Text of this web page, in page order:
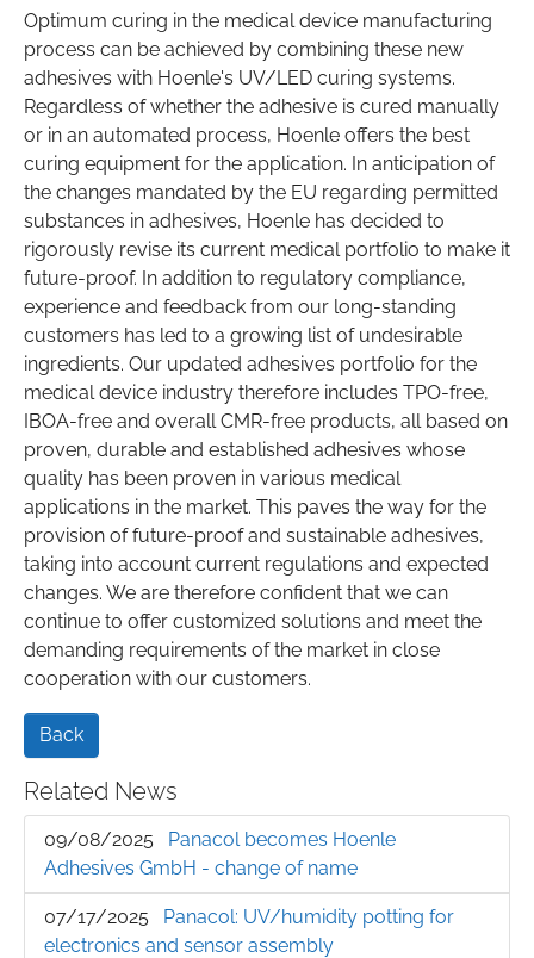
Optimum curing in the medical device manufacturing
process can be achieved by combining these new
adhesives with Hoenle's UV/LED curing systems.
Regardless of whether the adhesive is cured manually
or in an automated process, Hoenle offers the best
curing equipment for the application. In anticipation of
the changes mandated by the EU regarding permitted
substances in adhesives, Hoenle has decided to
rigorously revise its current medical portfolio to make it
future-proof. In addition to regulatory compliance,
experience and feedback from our long-standing
customers has led to a growing list of undesirable
ingredients. Our updated adhesives portfolio for the
medical device industry therefore includes TPO-free,
IBOA-free and overall CMR-free products, all based on
proven, durable and established adhesives whose
quality has been proven in various medical
applications in the market. This paves the way for the
provision of future-proof and sustainable adhesives,
taking into account current regulations and expected
changes. We are therefore confident that we can
continue to offer customized solutions and meet the
demanding requirements of the market in close
cooperation with our customers.
Back
Related News
09/08/2025
Panacol becomes Hoenle
Adhesives GmbH - change of name
07/17/2025
Panacol: UV/humidity potting for
electronics and sensor assembly